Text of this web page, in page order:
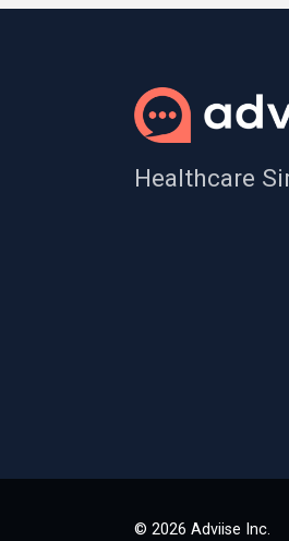
Healthcare
© 2026 Adviise Inc.